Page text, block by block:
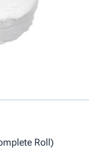
Roll)